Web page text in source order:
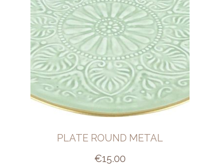
PLATE ROUND METAL
€15.00